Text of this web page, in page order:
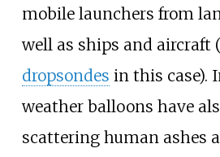
mobile launchers from
well as ships and aircraft
dropsondes in this case).
weather balloons have
scattering human ashes